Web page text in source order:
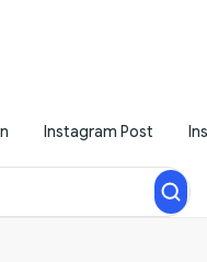
Instagram Post